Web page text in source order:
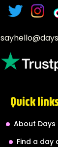
Quick
About Days
Find a day